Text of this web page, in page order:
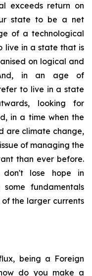
exceeds return on
state to be a net
of a technological
live in a state that is
on logical and
in an age of
to live in a state
looking for
in a time when the
are climate change,
of managing the
than ever before.
lose hope in
fundamentals
the larger currents
being a Foreign
do you make a